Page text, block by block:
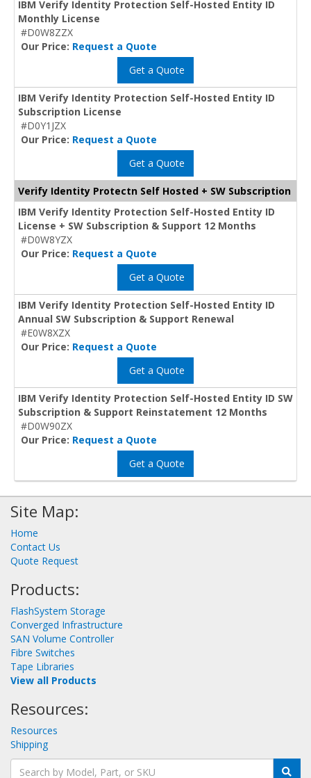
IBM Verify Identity Protection Self-Hosted Entity ID
Monthly License
#D0W8ZZX
Our Price: Request a Quote
Get a Quote
IBM Verify Identity Protection Self-Hosted Entity ID
Subscription License
#D0Y1JZX
Our Price: Request a Quote
Get a Quote
Verify Identity Protectn Self Hosted + SW Subscription
IBM Verify Identity Protection Self-Hosted Entity ID
License + SW Subscription & Support 12 Months
#D0W8YZX
Our Price: Request a Quote
Get a Quote
IBM Verify Identity Protection Self-Hosted Entity ID
Annual SW Subscription & Support Renewal
#E0W8XZX
Our Price: Request a Quote
Get a Quote
IBM Verify Identity Protection Self-Hosted Entity ID SW
Subscription & Support Reinstatement 12 Months
#D0W90ZX
Our Price: Request a Quote
Get a Quote
Site Map:
Home
Contact Us
Quote Request
Products:
FlashSystem Storage
Converged Infrastructure
SAN Volume Controller
Fibre Switches
Tape Libraries
View all Products
Resources:
Resources
Shipping